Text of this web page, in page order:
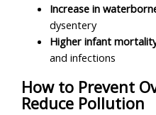
Increase in
dysentery
Higher infant
and infections
How to Prevent
Reduce Pollution